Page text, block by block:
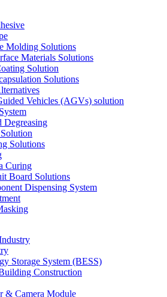
Molding Solutions
Materials Solutions
Solution
Solutions
Vehicles (AGVs) solution
Degreasing
Solutions
Curing
Board Solutions
Dispensing System
Storage System (BESS)
Construction
& Camera Module